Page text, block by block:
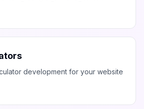
development for your website